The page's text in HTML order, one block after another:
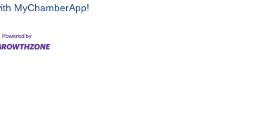
MyChamberApp!